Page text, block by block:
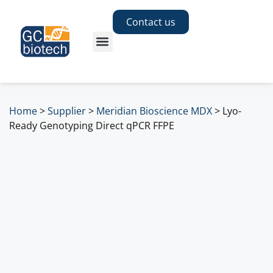
Contact us
Home>Supplier> Meridian Bioscience MDX> Lyo-
Ready Genotyping Direct qPCR FFPE